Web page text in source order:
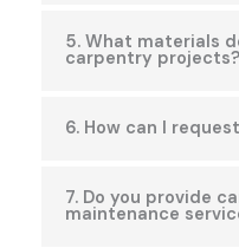
5. What materials
carpentry projects?
6. How can I
7. Do you provide
maintenance